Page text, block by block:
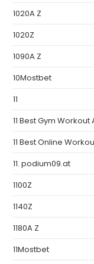
1020A Z
1020Z
1090A Z
10Mostbet
11
11 Best Gym
11 Best Online
11. podium09.at
1100Z
1140Z
1180A Z
11Mostbet